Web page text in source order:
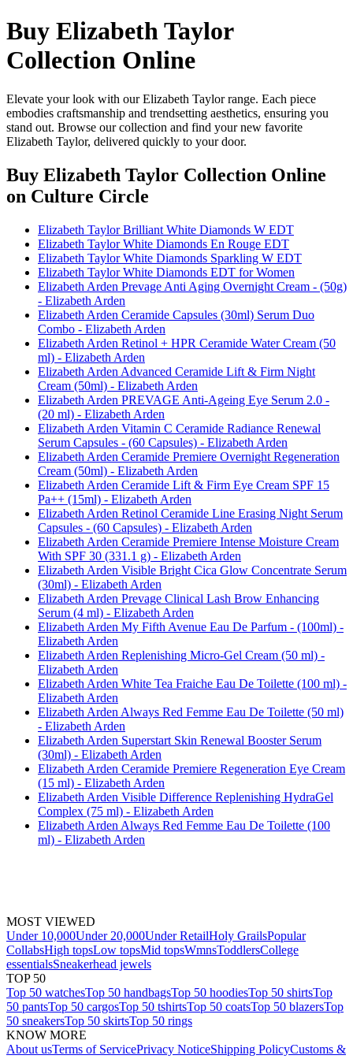
Buy Elizabeth Taylor
Collection Online
Elevate your look with our Elizabeth Taylor range. Each piece
embodies craftsmanship and trendsetting aesthetics, ensuring you
stand out. Browse our collection and find your new favorite
Elizabeth Taylor, delivered quickly to your door.
Buy Elizabeth Taylor Collection Online
on Culture Circle
Elizabeth Taylor Brilliant White Diamonds W EDT
Elizabeth Taylor White Diamonds En Rouge EDT
Elizabeth Taylor White Diamonds Sparkling W EDT
Elizabeth Taylor White Diamonds EDT for Women
Elizabeth Arden Prevage Anti Aging Overnight Cream - (50g)
- Elizabeth Arden
Elizabeth Arden Ceramide Capsules (30ml) Serum Duo
Combo - Elizabeth Arden
Elizabeth Arden Retinol + HPR Ceramide Water Cream (50
ml) - Elizabeth Arden
Elizabeth Arden Advanced Ceramide Lift & Firm Night
Cream (50ml) - Elizabeth Arden
Elizabeth Arden PREVAGE Anti-Ageing Eye Serum 2.0 -
(20 ml) - Elizabeth Arden
Elizabeth Arden Vitamin C Ceramide Radiance Renewal
Serum Capsules - (60 Capsules) - Elizabeth Arden
Elizabeth Arden Ceramide Premiere Overnight Regeneration
Cream (50ml) - Elizabeth Arden
Elizabeth Arden Ceramide Lift & Firm Eye Cream SPF 15
Pa++ (15ml) - Elizabeth Arden
Elizabeth Arden Retinol Ceramide Line Erasing Night Serum
Capsules - (60 Capsules) - Elizabeth Arden
Elizabeth Arden Ceramide Premiere Intense Moisture Cream
With SPF 30 (331.1 g) - Elizabeth Arden
Elizabeth Arden Visible Bright Cica Glow Concentrate Serum
(30ml) - Elizabeth Arden
Elizabeth Arden Prevage Clinical Lash Brow Enhancing
Serum (4 ml) - Elizabeth Arden
Elizabeth Arden My Fifth Avenue Eau De Parfum - (100ml) -
Elizabeth Arden
Elizabeth Arden Replenishing Micro-Gel Cream (50 ml) -
Elizabeth Arden
Elizabeth Arden White Tea Fraiche Eau De Toilette (100 ml) -
Elizabeth Arden
Elizabeth Arden Always Red Femme Eau De Toilette (50 ml)
- Elizabeth Arden
Elizabeth Arden Superstart Skin Renewal Booster Serum
(30ml) - Elizabeth Arden
Elizabeth Arden Ceramide Premiere Regeneration Eye Cream
(15 ml) - Elizabeth Arden
Elizabeth Arden Visible Difference Replenishing HydraGel
Complex (75 ml) - Elizabeth Arden
Elizabeth Arden Always Red Femme Eau De Toilette (100
ml) - Elizabeth Arden
MOST VIEWED
Under 10,000Under 20,000Under RetailHoly GrailsPopular
CollabsHigh topsLow topsMid topsWmnsToddlersCollege
essentialsSneakerhead jewels
TOP 50
Top 50 watchesTop 50 handbagsTop 50 hoodiesTop 50 shirtsTop
50 pantsTop 50 cargosTop 50 tshirtsTop 50 coatsTop 50 blazersTop
50 sneakersTop 50 skirtsTop 50 rings
KNOW MORE
About usTerms of ServicePrivacy NoticeShipping PolicyCustoms &